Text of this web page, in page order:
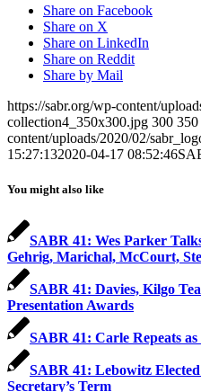
Share on Facebook
Share on X
Share on LinkedIn
Share on Reddit
Share by Mail
https://sabr.org/wp-content/
collection4_350x300.jpg 300 350
content/uploads/2020/02/
15:27:132020-04-17 08:52:46
You might also like
SABR 41: Wes Parker
Gehrig, Marichal, McCourt,
SABR 41: Davies, Kilgo
Presentation Awards
SABR 41: Carle Repeats
SABR 41: Lebowitz
Secretary’s Term